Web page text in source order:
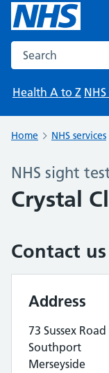
Search the NHS
Health A to Z
Home NHS services
NHS sight
Crystal
Contact us
Address
73 Sussex Road
Southport
Merseyside